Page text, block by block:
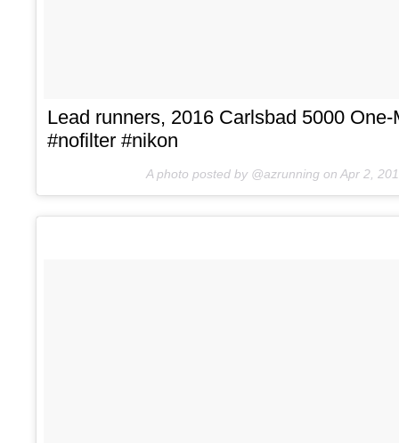
Lead runners, 2016 Carlsbad 5000
#nofilter #nikon
A photo posted by @azrunning on Apr 2,